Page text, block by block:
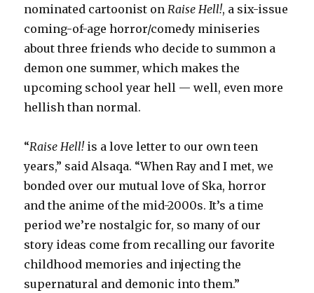
nominated cartoonist onRaise Hell!, a six-issue
coming-of-age horror/comedy miniseries
about three friends who decide to summon a
demon one summer, which makes the
upcoming school year hell — well, even more
hellish than normal.
“Raise Hell! is a love letter to our own teen
years,” said Alsaqa. “When Ray and I met, we
bonded over our mutual love of Ska, horror
and the anime of the mid-2000s. It’s a time
period we’re nostalgic for, so many of our
story ideas come from recalling our favorite
childhood memories and injecting the
supernatural and demonic into them.”